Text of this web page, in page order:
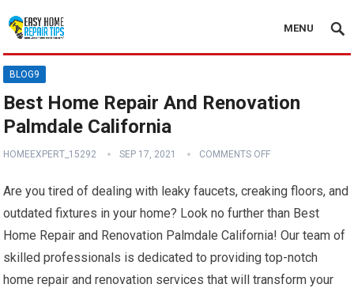
MENU
BLOG9
Best Home Repair And Renovation
Palmdale California
HOMEEXPERT_15292 SEP 17, 2021 COMMENTS OFF
Are you tired of dealing with leaky faucets, creaking floors, and
outdated fixtures in your home? Look no further than Best
Home Repair and Renovation Palmdale California! Our team of
skilled professionals is dedicated to providing top-notch
home repair and renovation services that will transform your